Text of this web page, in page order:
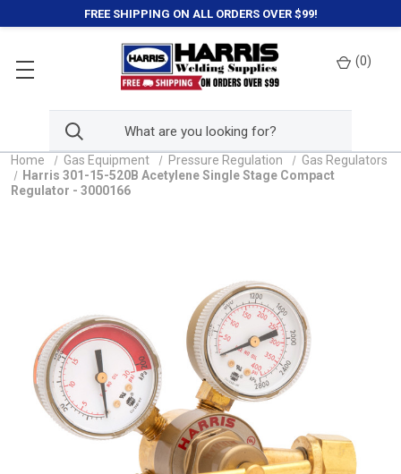
FREE SHIPPING ON ALL ORDERS OVER $99!
(0)
Home Gas Equipment Pressure Regulation
Gas Regulators
Harris 301-15-520B Acetylene Single Stage Compact
Regulator - 3000166